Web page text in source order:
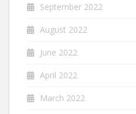
September 2022
August 2022
June 2022
April 2022
March 2022